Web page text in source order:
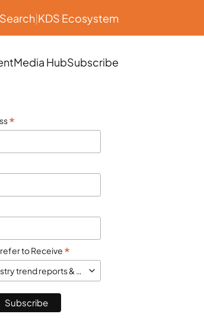
Search|KDS Ecosystem
Media HubSubscribe
*
to Receive *
trend reports & market monitor